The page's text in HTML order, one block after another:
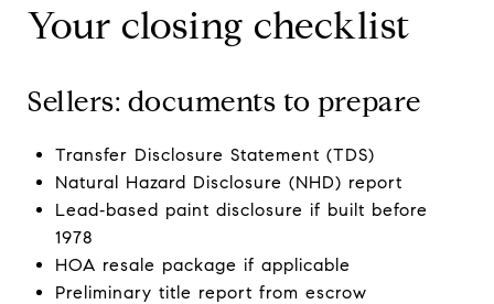
Your closing checklist
Sellers: documents to prepare
Transfer Disclosure Statement (TDS)
Natural Hazard Disclosure (NHD) report
Lead‑based paint disclosure if built before
1978
HOA resale package if applicable
Preliminary title report from escrow